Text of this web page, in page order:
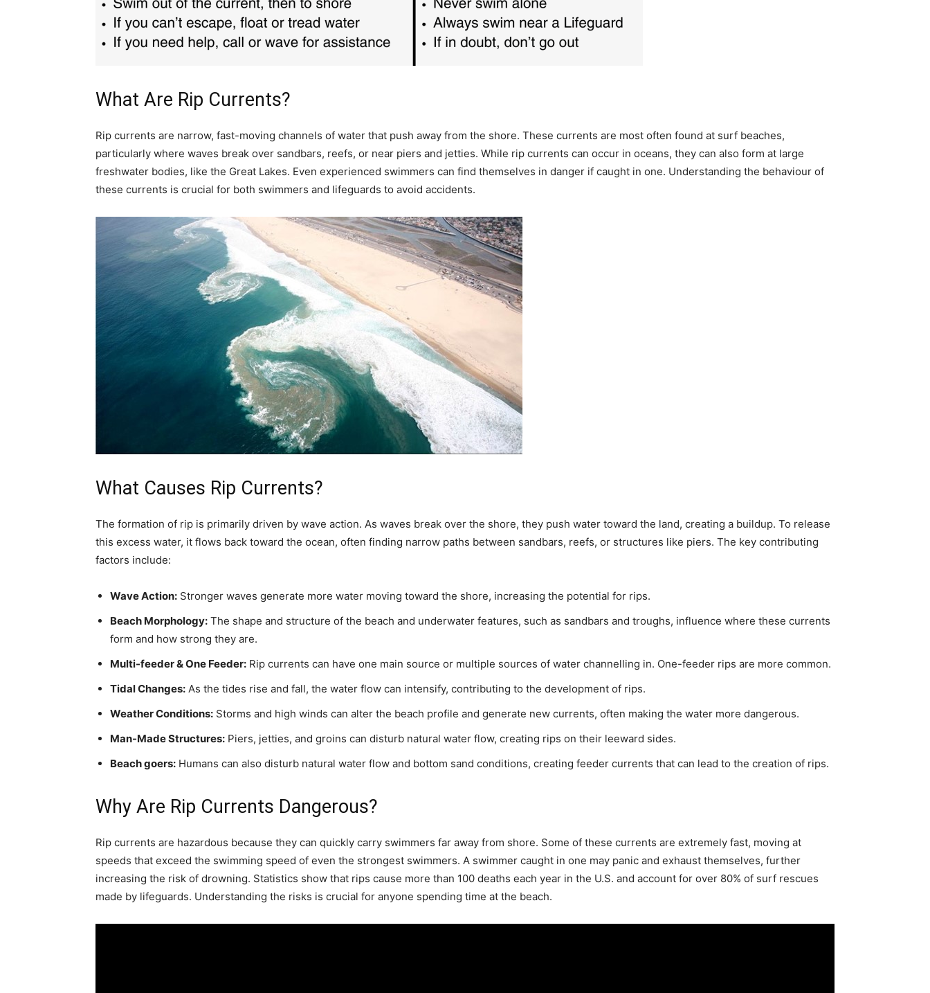
What Are Rip Currents?
Rip currents are narrow, fast-moving channels of water that push away from the shore. These currents are most often found at surf beaches,
particularly where waves break over sandbars, reefs, or near piers and jetties. While rip currents can occur in oceans, they can also form at large
freshwater bodies, like the Great Lakes. Even experienced swimmers can find themselves in danger if caught in one. Understanding the behaviour of
these currents is crucial for both swimmers and lifeguards to avoid accidents.
What Causes Rip Currents?
The formation of rip is primarily driven by wave action. As waves break over the shore, they push water toward the land, creating a buildup. To release
this excess water, it flows back toward the ocean, often finding narrow paths between sandbars, reefs, or structures like piers. The key contributing
factors include:
Wave Action: Stronger waves generate more water moving toward the shore, increasing the potential for rips.
Beach Morphology: The shape and structure of the beach and underwater features, such as sandbars and troughs, influence where these currents
form and how strong they are.
Multi-feeder & One Feeder: Rip currents can have one main source or multiple sources of water channelling in. One-feeder rips are more common.
Tidal Changes: As the tides rise and fall, the water flow can intensify, contributing to the development of rips.
Weather Conditions: Storms and high winds can alter the beach profile and generate new currents, often making the water more dangerous.
Man-Made Structures: Piers, jetties, and groins can disturb natural water flow, creating rips on their leeward sides.
Beach goers: Humans can also disturb natural water flow and bottom sand conditions, creating feeder currents that can lead to the creation of rips.
Why Are Rip Currents Dangerous?
Rip currents are hazardous because they can quickly carry swimmers far away from shore. Some of these currents are extremely fast, moving at
speeds that exceed the swimming speed of even the strongest swimmers. A swimmer caught in one may panic and exhaust themselves, further
increasing the risk of drowning. Statistics show that rips cause more than 100 deaths each year in the U.S. and account for over 80% of surf rescues
made by lifeguards. Understanding the risks is crucial for anyone spending time at the beach.